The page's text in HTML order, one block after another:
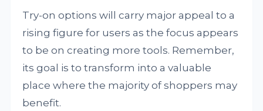
Try-on options will carry major appeal to a
rising figure for users as the focus appears
to be on creating more tools. Remember,
its goal is to transform into a valuable
place where the majority of shoppers may
benefit.